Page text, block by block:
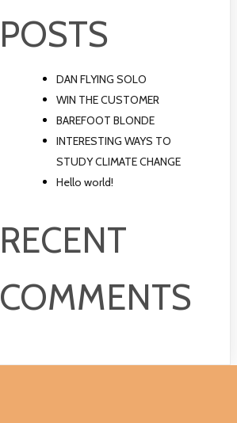
POSTS
DAN FLYING SOLO
WIN THE CUSTOMER
BAREFOOT BLONDE
INTERESTING WAYS TO
STUDY CLIMATE CHANGE
Hello world!
RECENT
COMMENTS